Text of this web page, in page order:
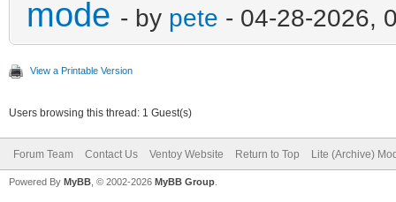
mode - by pete - 04-28-2026,
View a Printable Version
Users browsing this thread: 1 Guest(s)
Forum Team Contact Us Ventoy Website Return to Top Lite (Archive)
Powered By MyBB , © 2002-2026 MyBB Group